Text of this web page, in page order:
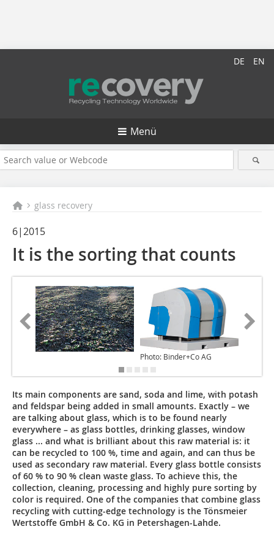
DE EN
Menü
glass recovery
6|2015
It is the sorting that counts
Photo: Binder+Co AG
Its main components are sand, soda and lime, with potash
and feldspar being added in small amounts. Exactly – we
are talking about glass, which is to be found nearly
everywhere – as glass bottles, drinking glasses, window
glass ... and what is brilliant about this raw material is: it
can be recycled to 100 %, time and again, and can thus be
used as secondary raw material. Every glass bottle consists
of 60 % to 90 % clean waste glass. To achieve this, the
collection, cleaning, processing and highly pure sorting by
color is required. One of the companies that combine glass
recycling with cutting-edge technology is the Tönsmeier
Wertstoffe GmbH & Co. KG in Petershagen-Lahde.